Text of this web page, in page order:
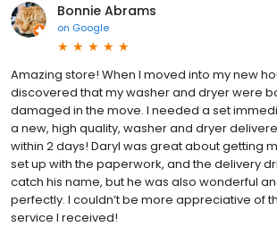
Bonnie Abrams
on Google
Amazing store! When I moved into my new
discovered that my washer and dryer were
damaged in the move. I needed a set
a new, high quality, washer and dryer
within 2 days! Daryl was great about getting
set up with the paperwork, and the delivery
catch his name, but he was also wonderful
perfectly. I couldn’t be more appreciative of
service I received!